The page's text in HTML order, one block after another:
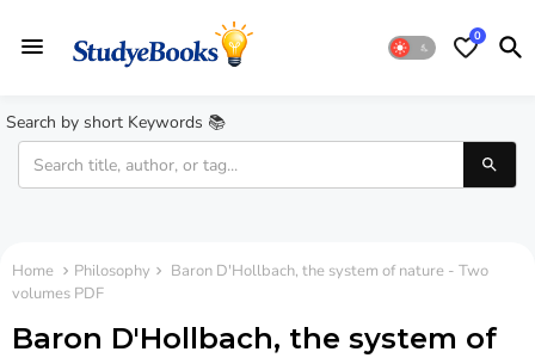
0
Search by short Keywords 📚
Home Philosophy
Baron D'Hollbach, the system of nature - Two
volumes PDF
Baron D'Hollbach, the system of